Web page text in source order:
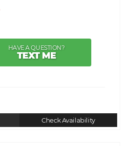
HAVE A QUESTION?
TEXT ME
Check Availability